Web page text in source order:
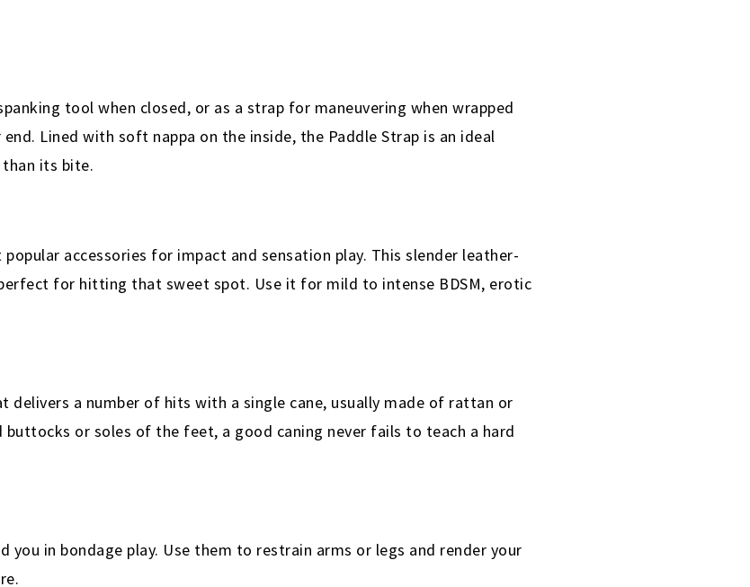
tool when closed, or as a strap for maneuvering when wrapped
Lined with soft nappa on the inside, the Paddle Strap is an ideal
its bite.
accessories for impact and sensation play. This slender leather-
for hitting that sweet spot. Use it for mild to intense BDSM, erotic
delivers a number of hits with a single cane, usually made of rattan or
or soles of the feet, a good caning never fails to teach a hard
in bondage play. Use them to restrain arms or legs and render your